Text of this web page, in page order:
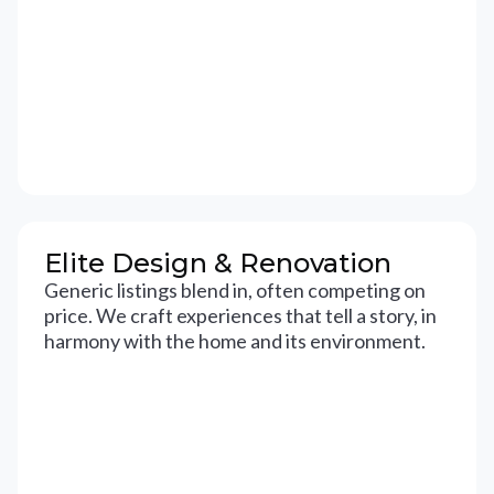
Elite Design & Renovation
Generic listings blend in, often competing on
price. We craft experiences that tell a story, in
harmony with the home and its environment.